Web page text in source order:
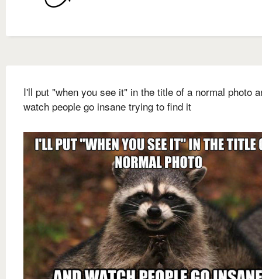
I'll put "when you see it" in the title of a normal photo
watch people go insane trying to find it